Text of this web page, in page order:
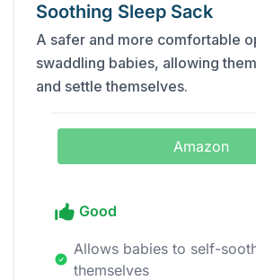
Soothing Sleep Sack
A safer and more comfortable
swaddling babies, allowing
and settle themselves.
Amazon
Good
Allows babies to self-
themselves